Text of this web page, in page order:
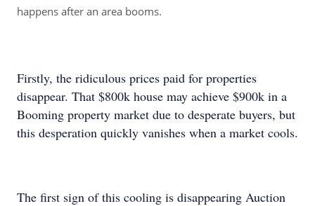
happens after an area booms.
Firstly, the ridiculous prices paid for properties
disappear. That $800k house may achieve $900k in a
Booming property market due to desperate buyers, but
this desperation quickly vanishes when a market cools.
The first sign of this cooling is disappearing Auction